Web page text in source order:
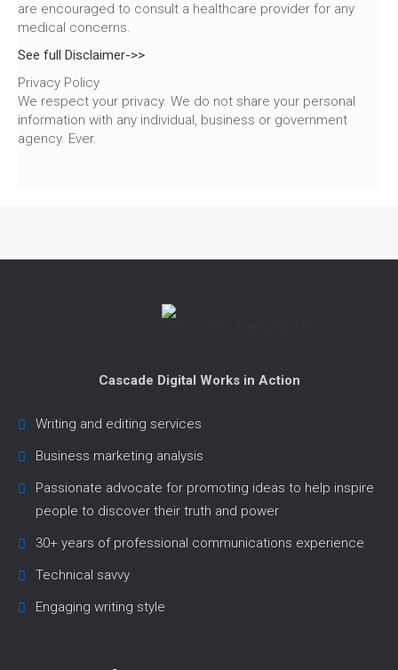
are encouraged to consult a healthcare provider for any
medical concerns.
See full Disclaimer->>
Privacy Policy
We respect your privacy. We do not share your personal
information with any individual, business or government
agency. Ever.
Cascade Digital Works in Action
Writing and editing services
Business marketing analysis
Passionate advocate for promoting ideas to help inspire
people to discover their truth and power
30+ years of professional communications experience
Technical savvy
Engaging writing style